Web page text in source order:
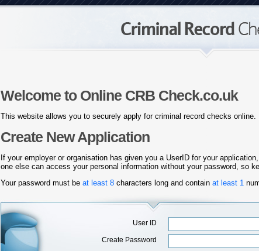
Welcome to Online CRB Check.co.uk
This website allows you to securely apply for criminal record checks online.
Create New Application
If your employer or organisation has given you a UserID for your
one else can access your personal information without your password, so
Your password must be at least 8characters long and contain at least 1
User ID
Create Password